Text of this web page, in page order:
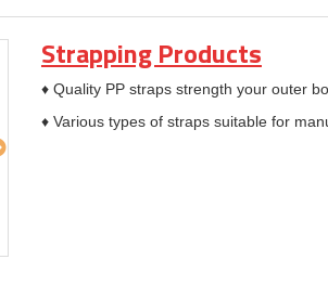
Strapping Products
♦ Quality PP straps strength your outer
♦ Various types of straps suitable for